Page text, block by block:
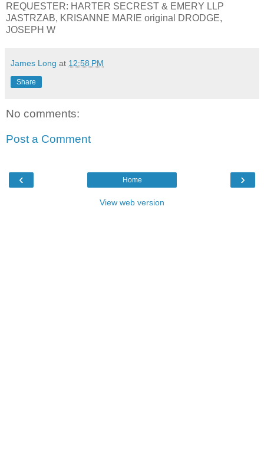
REQUESTER: HARTER SECREST & EMERY LLP
JASTRZAB, KRISANNE MARIE original DRODGE,
JOSEPH W
James Long at 12:58 PM
Share
No comments:
Post a Comment
‹ ›
Home
View web version